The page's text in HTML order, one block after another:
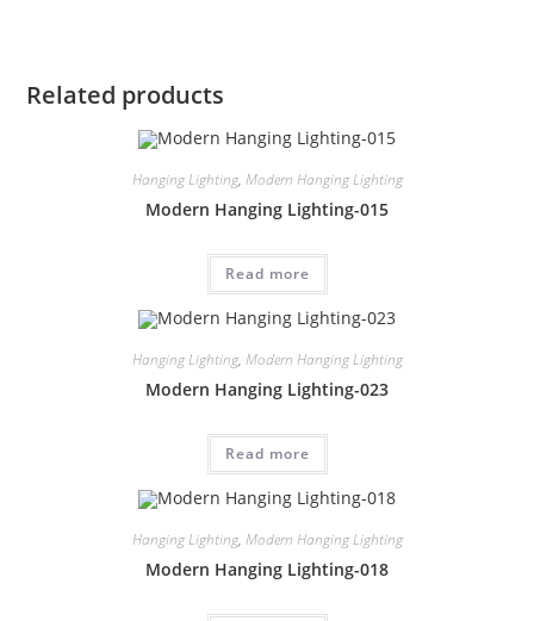
Related products
Hanging Lighting, Modern Hanging Lighting
Modern Hanging Lighting-015
Read more
Hanging Lighting, Modern Hanging Lighting
Modern Hanging Lighting-023
Read more
Hanging Lighting, Modern Hanging Lighting
Modern Hanging Lighting-018